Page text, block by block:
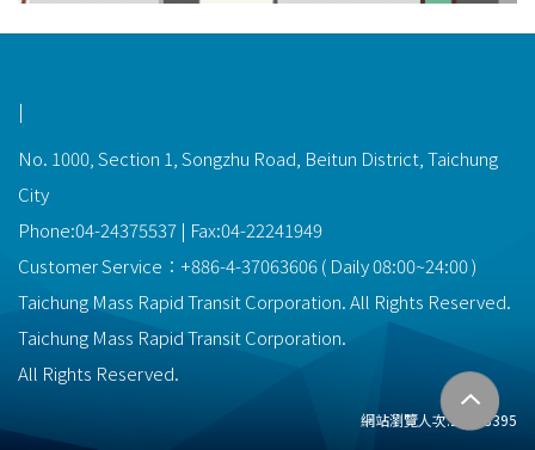
功能選單連結
|
No. 1000, Section 1, Songzhu Road, Beitun District, Taichung
City
Phone:04-24375537 | Fax:04-22241949
Customer Service： +886-4-37063606( Daily08:00~24:00)
Taichung Mass Rapid Transit Corporation. All Rights Reserved.
Taichung Mass Rapid Transit Corporation.
All Rights Reserved.
網站瀏覽人次:22478395